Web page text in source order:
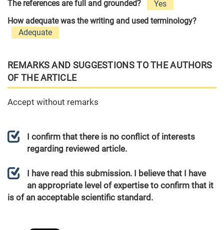
The references are full and grounded?
Yes
How adequate was the writing and used terminology?
Adequate
REMARKS AND SUGGESTIONS TO THE AUTHORS
OF THE ARTICLE
Accept without remarks
I confirm that there is no conflict of interests
regarding reviewed article.
I have read this submission. I believe that I have
an appropriate level of expertise to confirm that it
is of an acceptable scientific standard.